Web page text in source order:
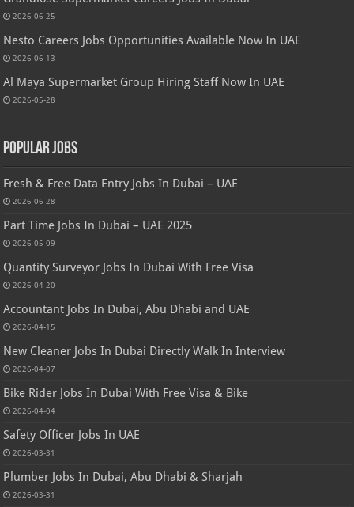
2026-06-25
Nesto Careers Jobs Opportunities Available Now In UAE
2026-06-13
Al Maya Supermarket Group Hiring Staff Now In UAE
2026-05-28
Popular Jobs
Fresh & Free Data Entry Jobs In Dubai – UAE
2026-06-28
Part Time Jobs In Dubai – UAE 2025
2026-05-09
Quantity Surveyor Jobs In Dubai With Free Visa
2026-04-20
Accountant Jobs In Dubai, Abu Dhabi and UAE
2026-04-15
New Cleaner Jobs In Dubai Directly Walk In Interview
2026-04-07
Bike Rider Jobs In Dubai With Free Visa & Bike
2026-04-04
Safety Officer Jobs In UAE
2026-03-31
Plumber Jobs In Dubai, Abu Dhabi & Sharjah
2026-03-31